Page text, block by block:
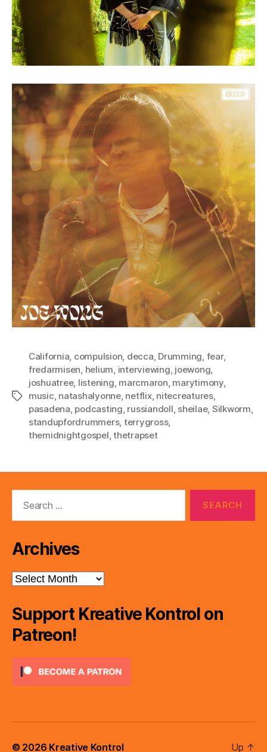
Tags
California compulsion decca Drumming fear,
fredarmisen helium interviewing joewong
joshuatree, listening marcmaron marytimony,
music natashalyonne, netflix, nitecreatures,
pasadena podcasting russiandoll sheilae, Silkworm
standupfordrummers, terrygross,
themidnightgospel ,thetrapset
Archives
Archives
Support Kreative Kontrol on
Patreon!
© 2026 Kreative Kontrol Up ↑